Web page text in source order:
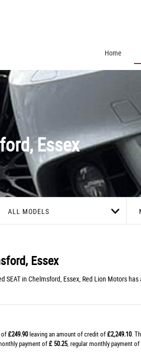
Home
Essex
ALL MODELS
Essex
SEAT in Chelmsford, Essex, Red Lion Motors
£249.90leaving an amount of credit of£2,249.10.
payment of£ 50.25, regular monthly payment of